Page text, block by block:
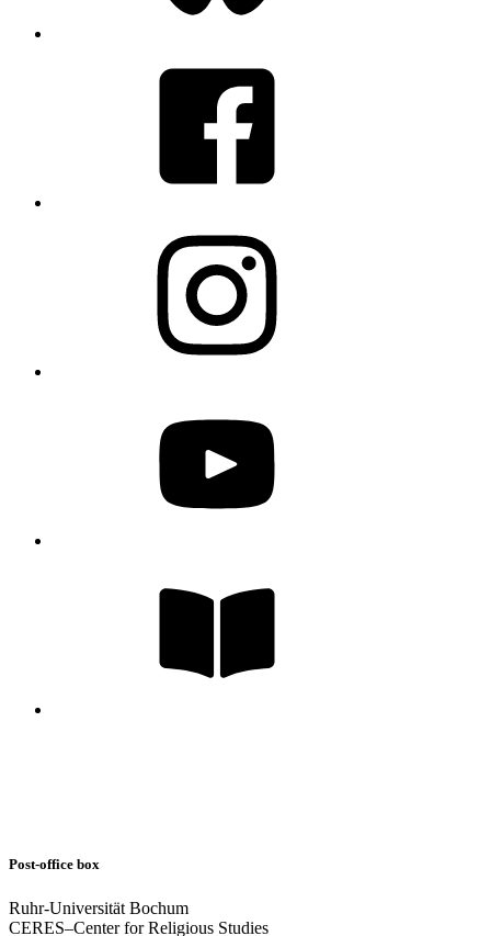
Post-office box
Ruhr-Universität Bochum
CERES–Center for Religious Studies